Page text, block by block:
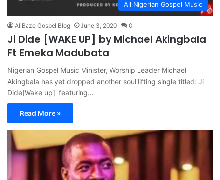
All Nigerian Gospel Music
AllBaze Gospel Blog June 3, 2020 0
Ji Dide [WAKE UP] by Michael Akingbala
Ft Emeka Madubata
Nigerian Gospel Music Minister, Worship Leader Michael
Akingbala has yet dropped another soul lifting single titled: Ji
Dide[Wake up] featuring…
Read More »